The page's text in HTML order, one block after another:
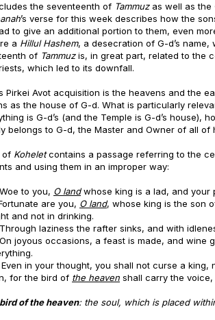
the seventeenth of Tammuzas well as the
’s verse for this week describes how the
to give an additional portion to them, even
a Hillul Hashem, a desecration of G-d’s
of Tammuzis, in great part, related to the
which led to its downfall.
Pirkei Avot acquisition is the heavens and the
as the house of G-d. What is particularly
is G-d’s (and the Temple is G-d’s house),
belongs to G-d, the Master and Owner of all of
of Koheletcontains a passage referring to the
and using them in an improper way:
to you, O landwhose king is a lad, and
are you, O land, whose king is the son
and not in drinking.
Through laziness the rafter sinks, and with
joyous occasions, a feast is made, and wine
Even in your thought, you shall not curse a
for the bird of the heaven shall carry the
of the heaven: the soul, which is placed